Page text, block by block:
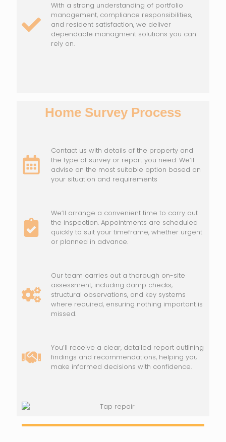
With a strong understanding of portfolio
management, compliance responsibilities,
and resident satisfaction, we deliver
dependable managment solutions you can
rely on.
Home Survey Process
Contact us with details of the property and
the type of survey or report you need. We’ll
advise on the most suitable option based on
your situation and requirements
We’ll arrange a convenient time to carry out
the inspection. Appointments are scheduled
quickly to suit your timeframe, whether urgent
or planned in advance.
Our team carries out a thorough on-site
assessment, including damp checks,
structural observations, and key systems
where required, ensuring nothing important is
missed.
You’ll receive a clear, detailed report outlining
findings and recommendations, helping you
make informed decisions with confidence.